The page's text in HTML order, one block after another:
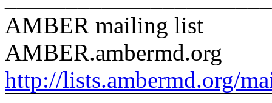
AMBER mailing list
AMBER.ambermd.org
http://lists.ambermd.org/